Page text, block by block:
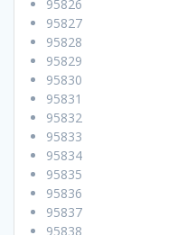
95826
95827
95828
95829
95830
95831
95832
95833
95834
95835
95836
95837
95838